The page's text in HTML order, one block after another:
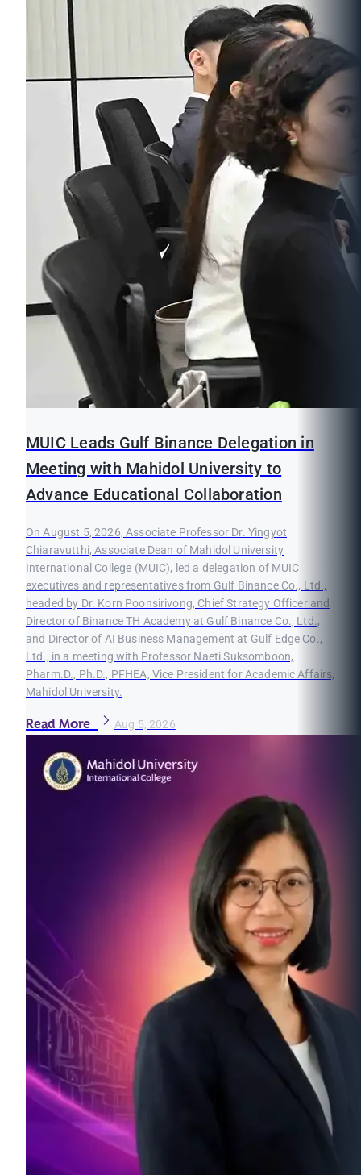
MUIC Leads Gulf Binance Delegation in
Meeting with Mahidol University to
Advance Educational Collaboration
On August 5, 2026, Associate Professor Dr. Yingyot
Chiaravutthi, Associate Dean of Mahidol University
International College (MUIC), led a delegation of MUIC
executives and representatives from Gulf Binance Co., Ltd.,
headed by Dr. Korn Poonsirivong, Chief Strategy Officer and
Director of Binance TH Academy at Gulf Binance Co., Ltd.,
and Director of AI Business Management at Gulf Edge Co.,
Ltd., in a meeting with Professor Naeti Suksomboon,
Pharm.D., Ph.D., PFHEA, Vice President for Academic Affairs,
Mahidol University.
Read More Aug 5, 2026